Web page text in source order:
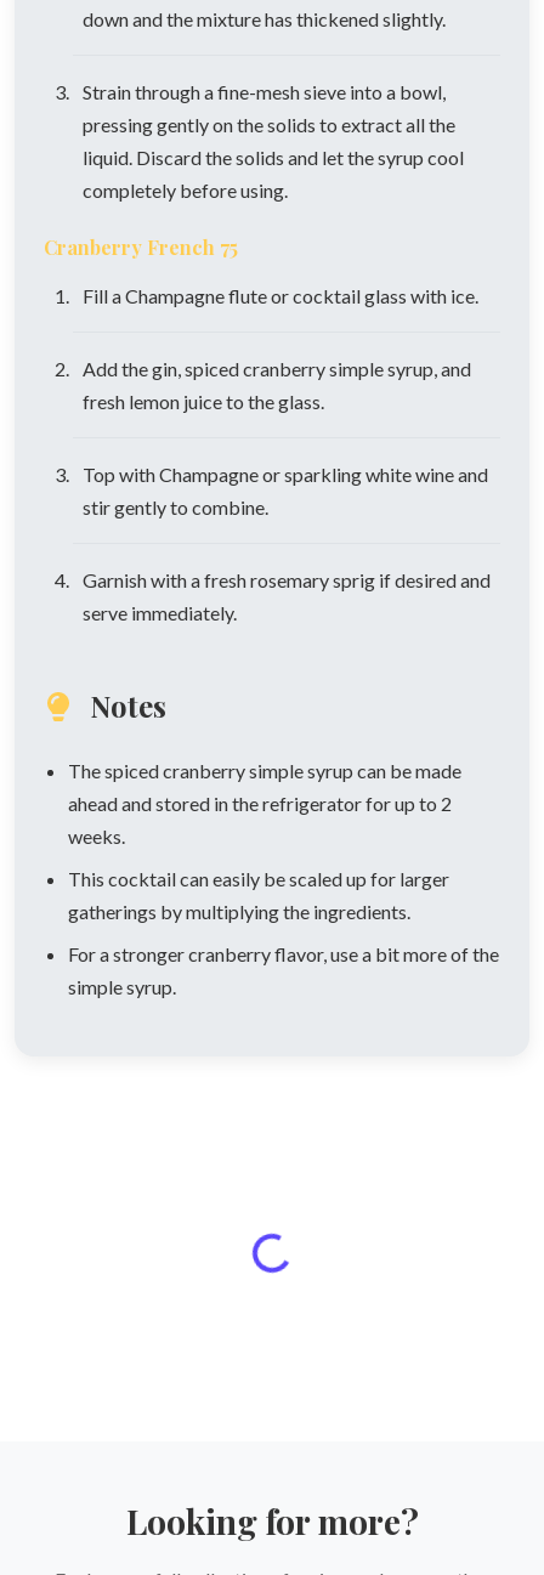
down and the mixture has thickened slightly.
Strain through a fine-mesh sieve into a bowl,
pressing gently on the solids to extract all the
liquid. Discard the solids and let the syrup cool
completely before using.
Cranberry French 75
Fill a Champagne flute or cocktail glass with ice.
Add the gin, spiced cranberry simple syrup, and
fresh lemon juice to the glass.
Top with Champagne or sparkling white wine and
stir gently to combine.
Garnish with a fresh rosemary sprig if desired and
serve immediately.
Notes
The spiced cranberry simple syrup can be made
ahead and stored in the refrigerator for up to 2
weeks.
This cocktail can easily be scaled up for larger
gatherings by multiplying the ingredients.
For a stronger cranberry flavor, use a bit more of the
simple syrup.
Looking for more?